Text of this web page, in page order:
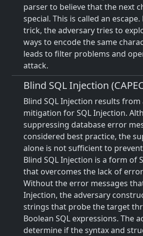
parser to believe that the next
special. This is called an
trick, the adversary tries to
ways to encode the same
leads to filter problems and
attack.
Blind SQL Injection
Blind SQL Injection results
mitigation for SQL Injection.
suppressing database error
considered best practice, the
alone is not sufficient to
Blind SQL Injection is a form of
that overcomes the lack of
Without the error messages
Injection, the adversary
strings that probe the target
Boolean SQL expressions. The
determine if the syntax and